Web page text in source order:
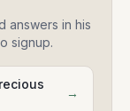
answers in his
signup.
→